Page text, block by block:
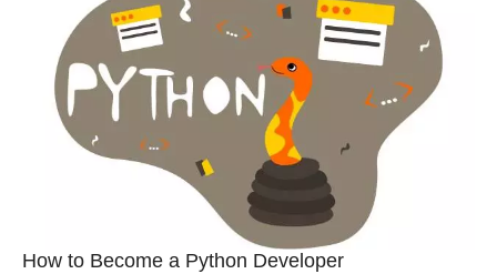
How to Become a Python Developer